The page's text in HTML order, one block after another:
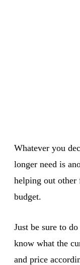
Whatever you
longer need is
helping out other
budget.
Just be sure to
know what the
and price